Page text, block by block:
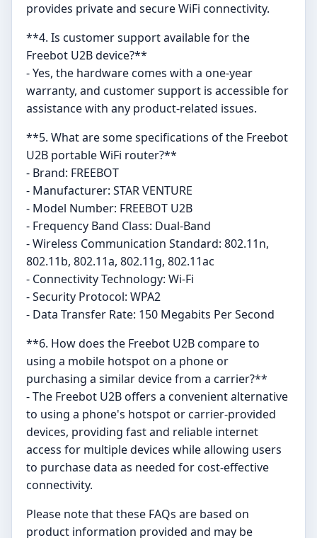
provides private and secure WiFi connectivity.
**4. Is customer support available for the
Freebot U2B device?**
- Yes, the hardware comes with a one-year
warranty, and customer support is accessible for
assistance with any product-related issues.
**5. What are some specifications of the Freebot
U2B portable WiFi router?**
- Brand: FREEBOT
- Manufacturer: STAR VENTURE
- Model Number: FREEBOT U2B
- Frequency Band Class: Dual-Band
- Wireless Communication Standard: 802.11n,
802.11b, 802.11a, 802.11g, 802.11ac
- Connectivity Technology: Wi-Fi
- Security Protocol: WPA2
- Data Transfer Rate: 150 Megabits Per Second
**6. How does the Freebot U2B compare to
using a mobile hotspot on a phone or
purchasing a similar device from a carrier?**
- The Freebot U2B offers a convenient alternative
to using a phone's hotspot or carrier-provided
devices, providing fast and reliable internet
access for multiple devices while allowing users
to purchase data as needed for cost-effective
connectivity.
Please note that these FAQs are based on
product information provided and may be